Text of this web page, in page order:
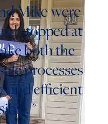
Mike were
stopped at
both the
processes
and efficient
"